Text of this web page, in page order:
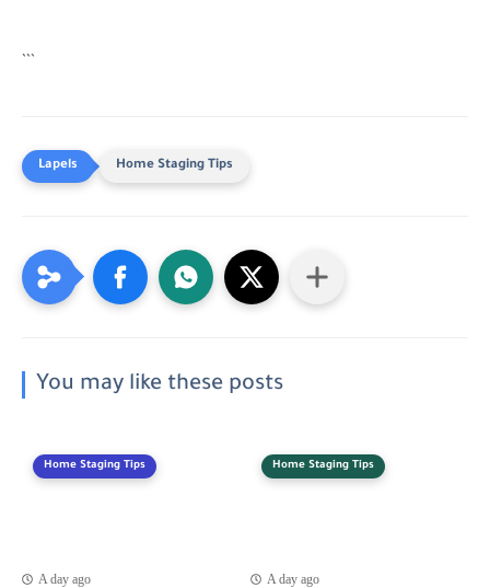
```
Home Staging Tips
You may like these posts
Home Staging Tips
A day ago
Home Staging Tips
A day ago